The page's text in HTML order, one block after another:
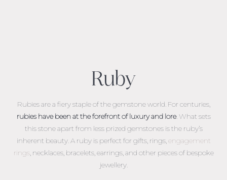
Ruby
Rubies are a fiery staple of the gemstone world. For centuries,
rubies have been at the forefront of luxury and lore. What sets
this stone apart from less prized gemstones is the ruby’s
inherent beauty.A ruby is perfect for gifts, rings,engagement
rings, necklaces, bracelets, earrings, and other pieces of bespoke
jewellery.